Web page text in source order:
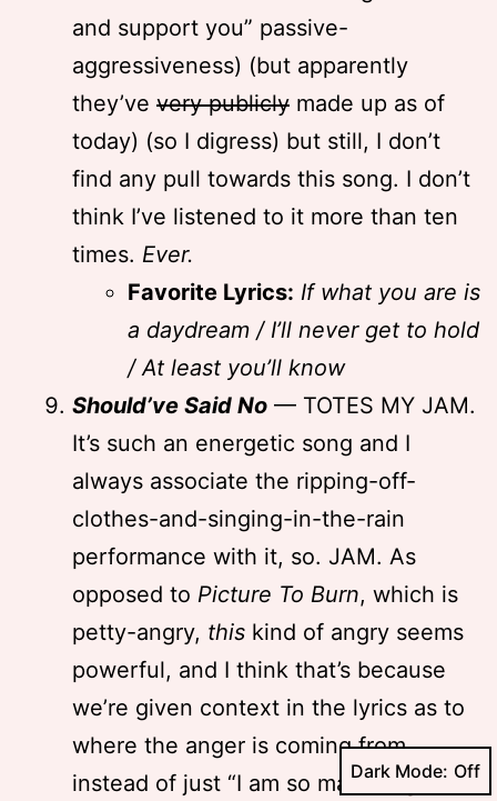
and support you” passive-
aggressiveness) (but apparently
they’ve very publicly made up as of
today) (so I digress) but still, I don’t
find any pull towards this song. I don’t
think I’ve listened to it more than ten
times. Ever.
Favorite Lyrics: If what you are is
a daydream / I’ll never get to hold
/ At least you’ll know
Should’ve Said No — TOTES MY JAM.
It’s such an energetic song and I
always associate the ripping-off-
clothes-and-singing-in-the-rain
performance with it, so. JAM. As
opposed to Picture To Burn, which is
petty-angry, this kind of angry seems
powerful, and I think that’s because
we’re given context in the lyrics as to
where the anger is coming from,
instead of just “I am so mad I’m gonna
Dark Mode: